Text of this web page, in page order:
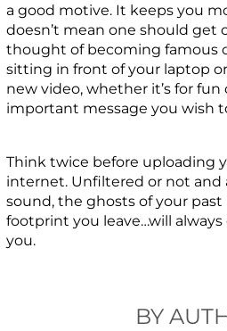
a good motive. It keeps you
doesn’t mean one should get
thought of becoming famous
sitting in front of your laptop
new video, whether it’s for fun
important message you wish
Think twice before uploading
internet. Unfiltered or not and
sound, the ghosts of your
footprint you leave…will
you.
BY